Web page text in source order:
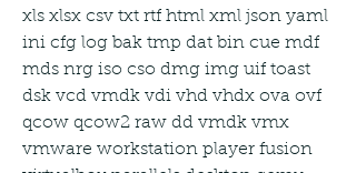
xls xlsx csv txt rtf html xml json yaml
ini cfg log bak tmp dat bin cue mdf
mds nrg iso cso dmg img uif toast
dsk vcd vmdk vdi vhd vhdx ova ovf
qcow qcow2 raw dd vmdk vmx
vmware workstation player fusion